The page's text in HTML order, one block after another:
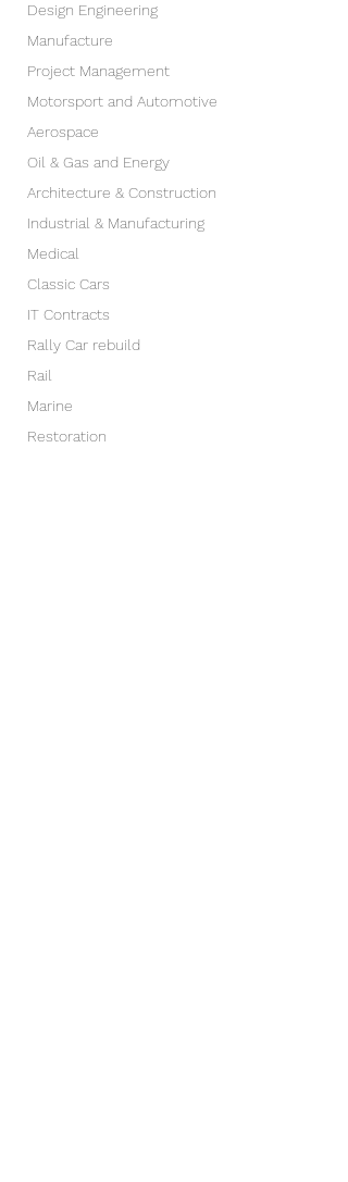
Design Engineering
Manufacture
Project Management
Motorsport and Automotive
Aerospace
Oil & Gas and Energy
Architecture & Construction
Industrial & Manufacturing
Medical
Classic Cars
IT Contracts
Rally Car rebuild
Rail
Marine
Restoration